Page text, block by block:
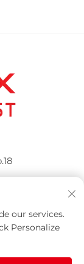
our services.
Personalize